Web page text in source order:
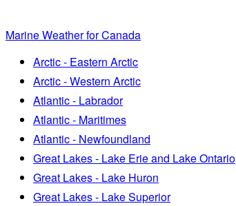
Marine Weather for Canada
Arctic - Eastern Arctic
Arctic - Western Arctic
Atlantic - Labrador
Atlantic - Maritimes
Atlantic - Newfoundland
Great Lakes - Lake Erie and Lake Ontario
Great Lakes - Lake Huron
Great Lakes - Lake Superior